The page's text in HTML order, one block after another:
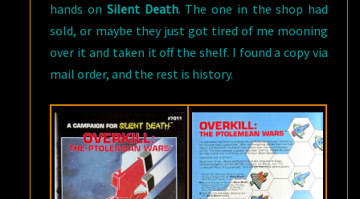
hands on Silent Death. The one in the shop had
sold, or maybe they just got tired of me mooning
over it and taken it off the shelf. I found a copy via
mail order, and the rest is history.